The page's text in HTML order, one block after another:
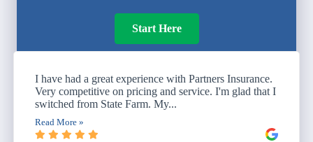
Start Here
I have had a great experience with Partners Insurance.
Very competitive on pricing and service. I'm glad that I
switched from State Farm. My...
Read More »